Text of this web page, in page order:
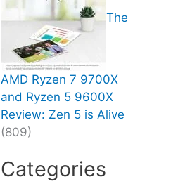
The
AMD Ryzen 7 9700X
and Ryzen 5 9600X
Review: Zen 5 is Alive
(809)
Categories